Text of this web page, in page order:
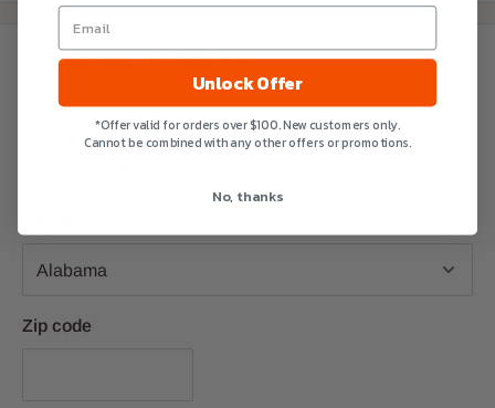
Estimate shipping
Zip code
Unlock Offer
*Offer valid for orders over $100. New customers only.
Cannot be combined with any other offers or promotions.
No, thanks